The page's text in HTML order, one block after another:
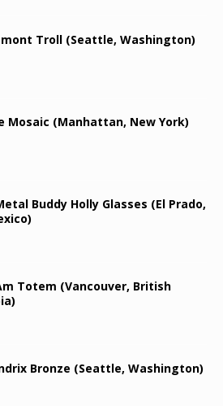
Troll (Seattle, Washington)
Mosaic (Manhattan, New York)
Buddy Holly Glasses (El Prado,
Totem (Vancouver, British
Bronze (Seattle, Washington)